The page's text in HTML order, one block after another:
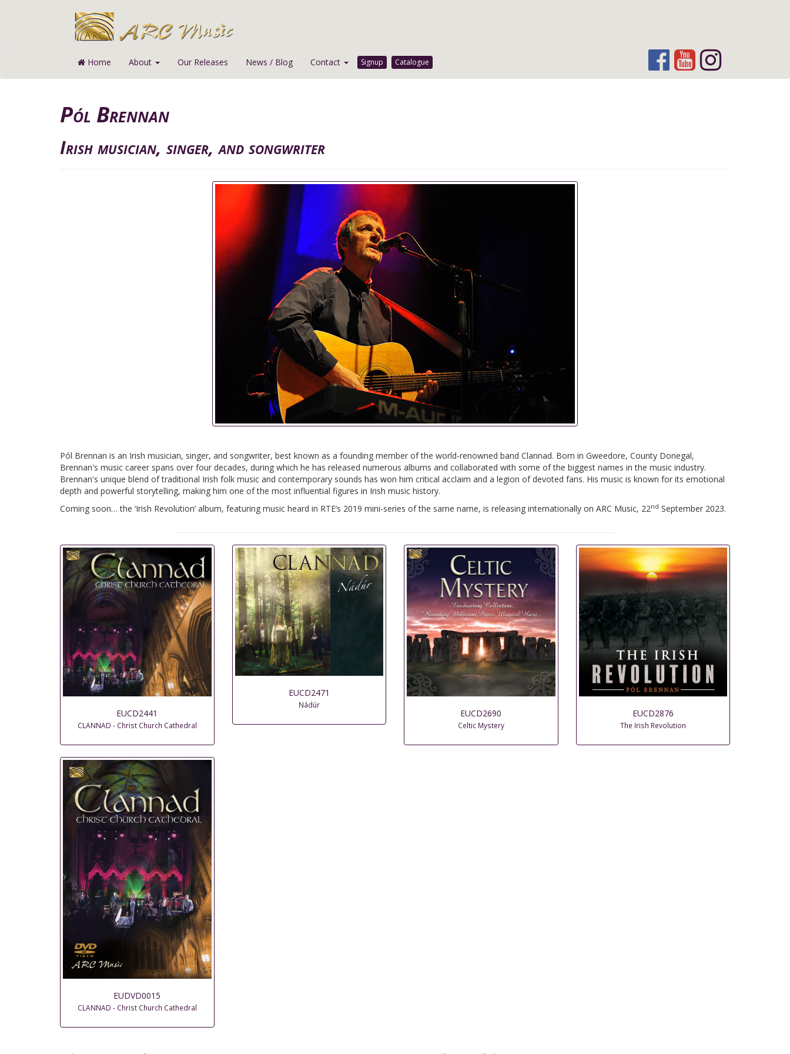
Home About Our Releases News / Blog Contact Signup Catalogue
Pól Brennan
Irish musician, singer, and songwriter
Pól Brennan is an Irish musician, singer, and songwriter, best known as a founding member of the world-renowned band Clannad. Born in Gweedore, County Donegal,
Brennan's music career spans over four decades, during which he has released numerous albums and collaborated with some of the biggest names in the music industry.
Brennan's unique blend of traditional Irish folk music and contemporary sounds has won him critical acclaim and a legion of devoted fans. His music is known for its emotional
depth and powerful storytelling, making him one of the most influential figures in Irish music history.
Coming soon… the ‘Irish Revolution’ album, featuring music heard in RTE’s 2019 mini-series of the same name, is releasing internationally on ARC Music, 22nd September 2023.
EUCD2441
CLANNAD - Christ Church Cathedral
EUCD2471
Nádúr
EUCD2690
Celtic Mystery
EUCD2876
The Irish Revolution
EUDVD0015
CLANNAD - Christ Church Cathedral